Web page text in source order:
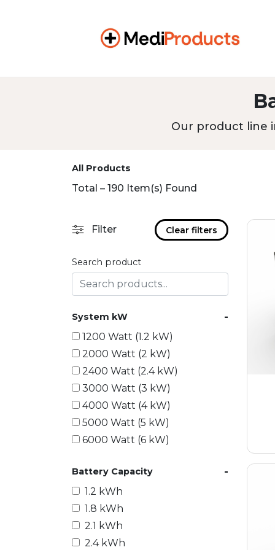
Our product line
All Products
Total – 190 Item(s) Found
Filter Clear filters
Search product
System kW -
1200 Watt (1.2 kW)
2000 Watt (2 kW)
2400 Watt (2.4 kW)
3000 Watt (3 kW)
4000 Watt (4 kW)
5000 Watt (5 kW)
6000 Watt (6 kW)
10000 Watt (10 kW)
15000 Watt (15 kW)
18000 Watt (18 kW)
20000 Watt (20 kW)
21600 Watt (21.6 kW)
Battery Capacity -
1.2 kWh
1.8 kWh
2.1 kWh
2.4 kWh